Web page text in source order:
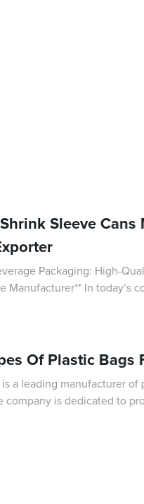
Sleeve Cans
Packaging: High-
competitive beverage market,
crucial role in differentiating
Of Plastic Bags
is a leading manufacturer
company is dedicated to
that meet the specific